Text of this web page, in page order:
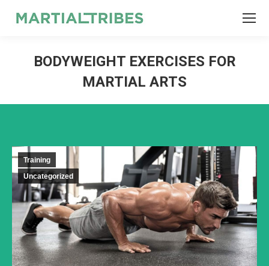
BODYWEIGHT EXERCISES FOR
MARTIAL ARTS
Training
Uncategorized